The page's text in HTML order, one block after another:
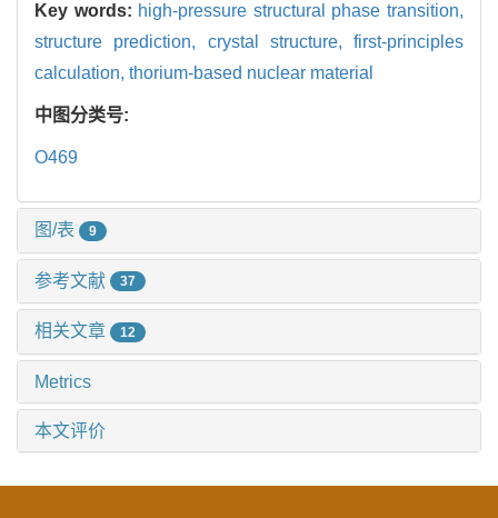
Key words: high-pressure structural phase transition,
structure prediction, crystal structure, first-principles
calculation, thorium-based nuclear material
中图分类号:
O469
图/表 9
参考文献 37
相关文章 12
Metrics
本文评价